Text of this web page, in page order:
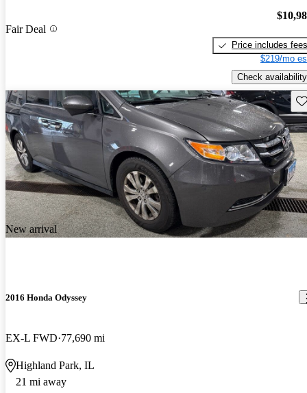
Fair Deal
Price includes fees
$219/mo
Check availability
New arrival
2016 Honda Odyssey
EX-L FWD 77,690 mi
Highland Park, IL
21 mi away